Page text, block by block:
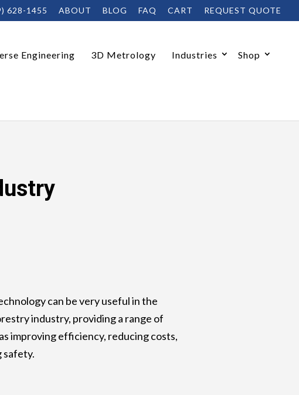
628-1455 ABOUT BLOG FAQ CART REQUEST QUOTE
Engineering 3D Metrology Industries Shop
can be very useful in the
industry, providing a range of
improving efficiency, reducing costs,
safety.